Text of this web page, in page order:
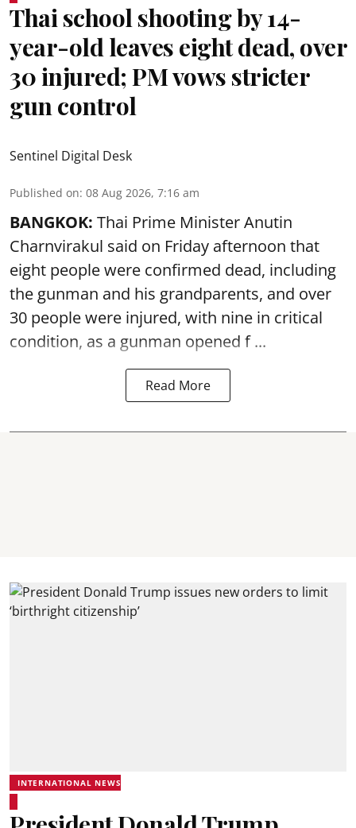
Thai school shooting by 14-
year-old leaves eight dead, over
30 injured; PM vows stricter
gun control
Sentinel Digital Desk
Published on: 08 Aug 2026, 7:16 am
BANGKOK: Thai Prime Minister Anutin
Charnvirakul said on Friday afternoon that
eight people were confirmed dead, including
the gunman and his grandparents, and over
30 people were injured, with nine in critical
condition, as a gunman opened f ...
Read More
INTERNATIONAL NEWS